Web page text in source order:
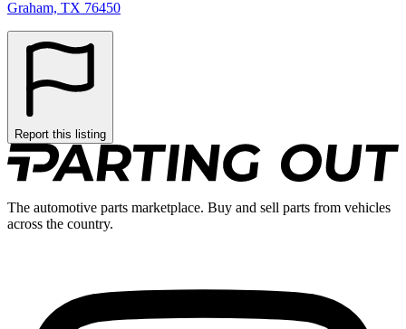
Graham, TX 76450
Report this listing
The automotive parts marketplace. Buy and sell parts from vehicles
across the country.